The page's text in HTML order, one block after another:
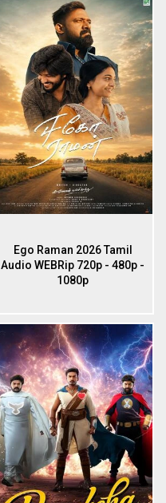
Ego Raman 2026 Tamil
Audio WEBRip 720p - 480p -
1080p